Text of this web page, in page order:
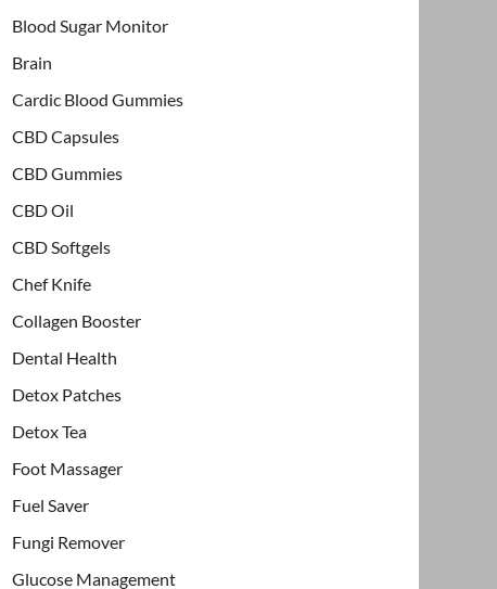
Blood Sugar Monitor
Brain
Cardic Blood Gummies
CBD Capsules
CBD Gummies
CBD Oil
CBD Softgels
Chef Knife
Collagen Booster
Dental Health
Detox Patches
Detox Tea
Foot Massager
Fuel Saver
Fungi Remover
Glucose Management